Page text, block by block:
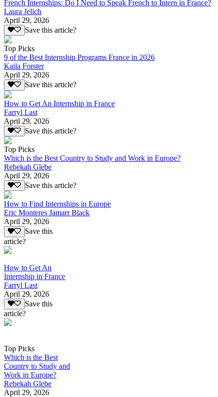
French Internships: Do I Need to Speak French to Intern in France?
Laura Jelich
April 29, 2026
Save this article?
Top Picks
9 of the Best Internship Programs France in 2026
Kaila Forster
April 29, 2026
Save this article?
How to Get An Internship in France
Farryl Last
April 29, 2026
Save this article?
Top Picks
Which is the Best Country to Study and Work in Europe?
Rebekah Glebe
April 29, 2026
Save this article?
How to Find Internships in Europe
Eric Monteres Jamarr Black
April 29, 2026
Save this
article?
How to Get An
Internship in France
Farryl Last
April 29, 2026
Save this
article?
Top Picks
Which is the Best
Country to Study and
Work in Europe?
Rebekah Glebe
April 29, 2026